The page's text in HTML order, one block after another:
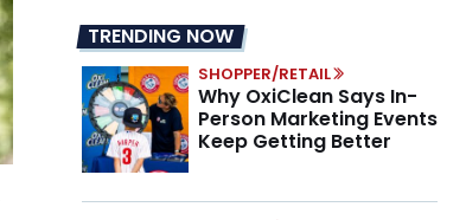
TRENDING NOW
SHOPPER/RETAIL
Why OxiClean Says In-
Person Marketing Events
Keep Getting Better